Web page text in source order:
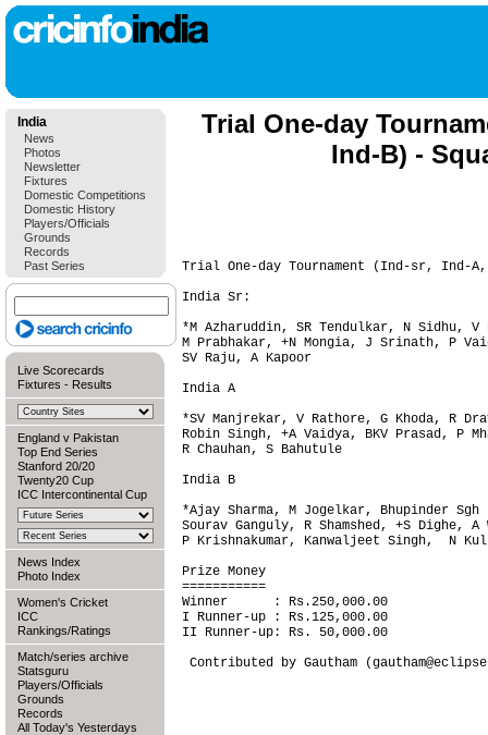
India
News
Photos
Newsletter
Fixtures
Domestic Competitions
Domestic History
Players/Officials
Grounds
Records
Past Series
Live Scorecards
Fixtures - Results
England v Pakistan
Top End Series
Stanford 20/20
Twenty20 Cup
ICC Intercontinental Cup
News Index
Photo Index
Women's Cricket
ICC
Rankings/Ratings
Match/series archive
Statsguru
Players/Officials
Grounds
Records
All Today's Yesterdays
Trial One-day
Ind-B) -
Trial One-day Tournament (Ind-sr, Ind-
India Sr:
*M Azharuddin, SR Tendulkar, N Sidhu,
M Prabhakar, +N Mongia, J Srinath, P
SV Raju, A Kapoor
India A
*SV Manjrekar, V Rathore, G Khoda, R
Robin Singh, +A Vaidya, BKV Prasad, P
R Chauhan, S Bahutule
India B
*Ajay Sharma, M Jogelkar, Bhupinder
Sourav Ganguly, R Shamshed, +S Dighe, A
P Krishnakumar, Kanwaljeet Singh,  N
Prize Money
===========
Winner      : Rs.250,000.00
I Runner-up : Rs.125,000.00
II Runner-up: Rs. 50,000.00